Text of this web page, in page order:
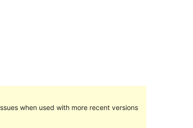
when used with more recent versions